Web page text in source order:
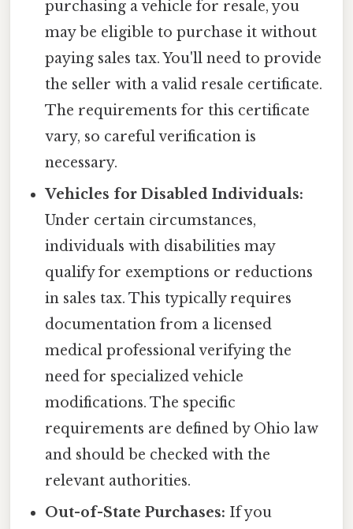
purchasing a vehicle for resale, you
may be eligible to purchase it without
paying sales tax. You'll need to provide
the seller with a valid resale certificate.
The requirements for this certificate
vary, so careful verification is
necessary.
Vehicles for Disabled Individuals:
Under certain circumstances,
individuals with disabilities may
qualify for exemptions or reductions
in sales tax. This typically requires
documentation from a licensed
medical professional verifying the
need for specialized vehicle
modifications. The specific
requirements are defined by Ohio law
and should be checked with the
relevant authorities.
Out-of-State Purchases: If you